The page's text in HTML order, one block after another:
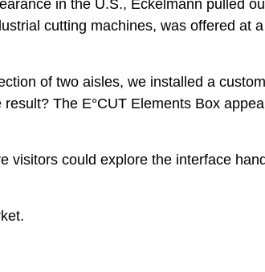
in the U.S., Eckelmann pulled
cutting machines, was offered at
of two aisles, we installed a
The E°CUT Elements Box
visitors could explore the interface